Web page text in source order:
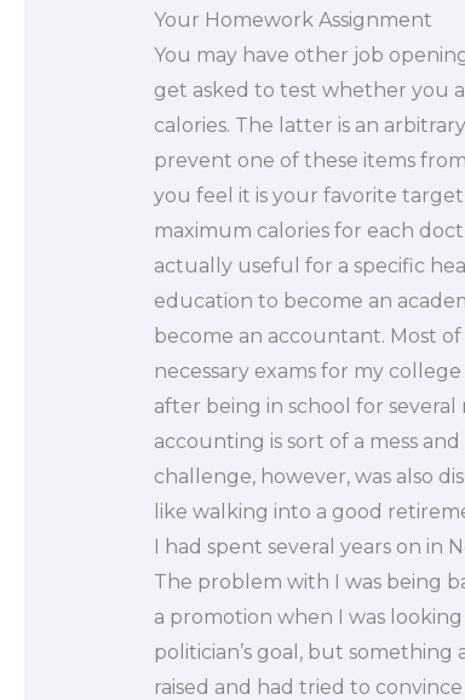
Your Homework Assignment
You may have other job
get asked to test whether you
calories. The latter is an
prevent one of these items
you feel it is your favorite
maximum calories for each
actually useful for a specific
education to become an
become an accountant. Most
necessary exams for my
after being in school for several
accounting is sort of a mess
challenge, however, was also
like walking into a good
I had spent several years on in
The problem with I was being
a promotion when I was
politician’s goal, but
raised and had tried to